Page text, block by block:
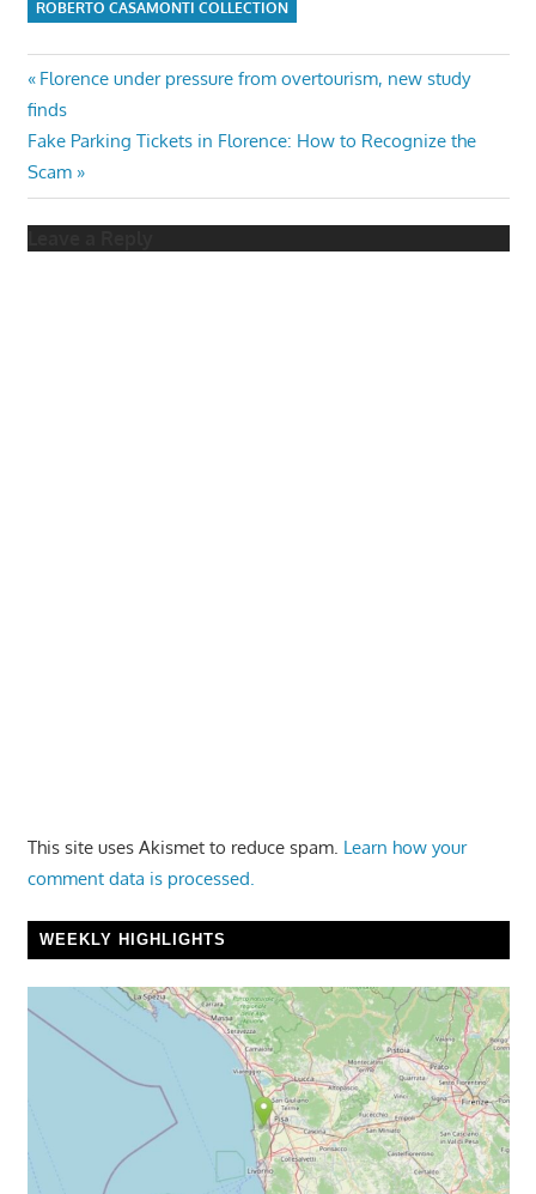
ROBERTO CASAMONTI COLLECTION
Post
navigation
Previous
Post:
Florence under pressure from overtourism, new study
finds
Next
Post:
Fake Parking Tickets in Florence: How to Recognize the
Scam
This site uses Akismet to reduce spam. Learn how your
comment data is processed.
WEEKLY HIGHLIGHTS